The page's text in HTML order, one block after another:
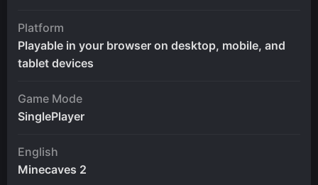
Platform
Playable in your browser on desktop, mobile, and
tablet devices
Game Mode
SinglePlayer
English
Minecaves 2